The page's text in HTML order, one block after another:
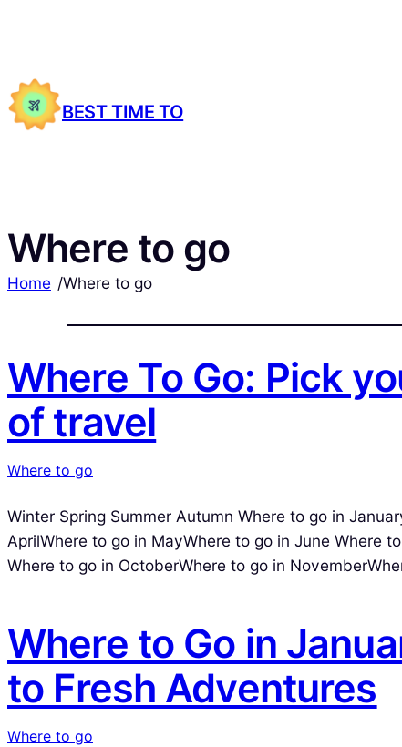
BEST TIME TO
Where to go
Home /Where to go
Where To Go: Pick
of travel
Where to go
Winter Spring Summer Autumn Where to go in
AprilWhere to go in MayWhere to go in June Where
Where to go in OctoberWhere to go in
Where to Go in
to Fresh Adventures
Where to go